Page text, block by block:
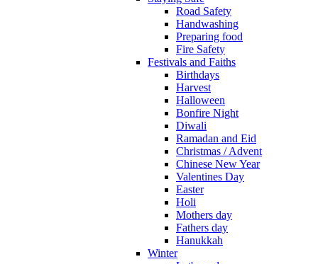
Road Safety
Handwashing
Preparing food
Fire Safety
Festivals and Faiths
Birthdays
Harvest
Halloween
Bonfire Night
Diwali
Ramadan and Eid
Christmas / Advent
Chinese New Year
Valentines Day
Easter
Holi
Mothers day
Fathers day
Hanukkah
Winter